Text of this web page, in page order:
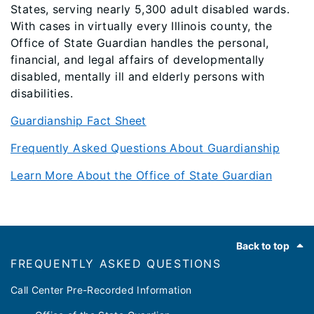
States, serving nearly 5,300 adult disabled wards.
With cases in virtually every Illinois county, the
Office of State Guardian handles the personal,
financial, and legal affairs of developmentally
disabled, mentally ill and elderly persons with
disabilities.
Guardianship Fact Sheet
Frequently Asked Questions About Guardianship
Learn More About the Office of State Guardian
Back to top
FREQUENTLY ASKED QUESTIONS
Call Center Pre-Recorded Information